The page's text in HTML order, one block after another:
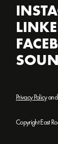
Copyright East
Privacy Policyand